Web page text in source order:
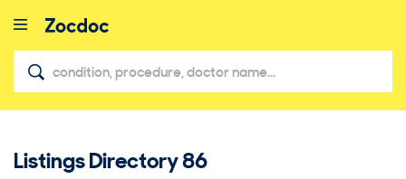
Listings Directory86